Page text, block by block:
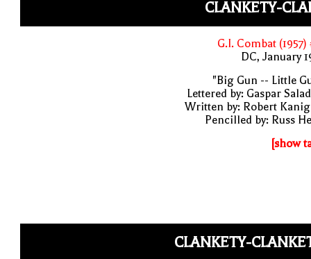
CLANKETY-
G.I. Combat (1957)
DC, January
"Big Gun -- Little
Lettered by: Gaspar
Written by: Robert
Pencilled by: Russ
[show
CLANKETY-